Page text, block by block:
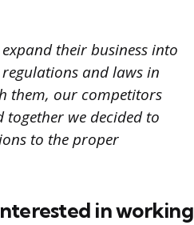
their business into
and laws in
them, our competitors
we decided to
to the proper
in working